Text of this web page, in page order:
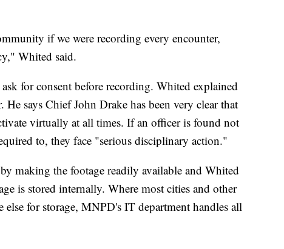
if we were recording every encounter,
Whited said.
for consent before recording. Whited explained
He says Chief John Drake has been very clear that
virtually at all times. If an officer is found not
to, they face "serious disciplinary action."
making the footage readily available and Whited
is stored internally. Where most cities and other
else for storage, MNPD's IT department handles all